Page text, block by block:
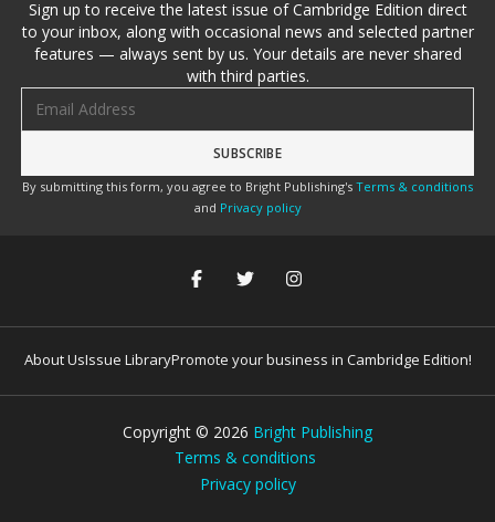
Sign up to receive the latest issue of Cambridge Edition direct
to your inbox, along with occasional news and selected partner
features — always sent by us. Your details are never shared
with third parties.
By submitting this form, you agree to Bright Publishing's Terms & conditions
and Privacy policy
About UsIssue LibraryPromote your business in Cambridge Edition!
Copyright © 2026 Bright Publishing
Terms & conditions
Privacy policy